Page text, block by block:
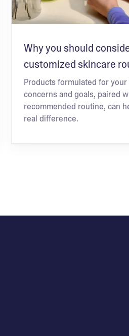
Why you should
customized skincare
Products formulated for
concerns and goals, paired
recommended routine, can
real difference.